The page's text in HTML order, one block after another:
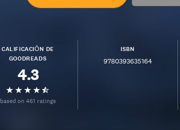
CALIFICACIÓN DE
GOODREADS
4.3
based on 461 ratings
ISBN
9780393635164